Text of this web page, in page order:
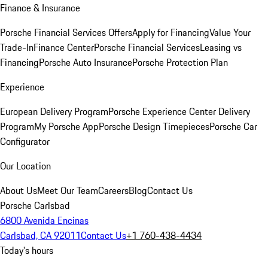
Finance & Insurance
Porsche Financial Services OffersApply for FinancingValue Your
Trade-InFinance CenterPorsche Financial ServicesLeasing vs
FinancingPorsche Auto InsurancePorsche Protection Plan
Experience
European Delivery ProgramPorsche Experience Center Delivery
ProgramMy Porsche AppPorsche Design TimepiecesPorsche Car
Configurator
Our Location
About UsMeet Our TeamCareersBlogContact Us
Porsche Carlsbad
6800 Avenida Encinas
Carlsbad, CA 92011Contact Us+1 760-438-4434
Today's hours